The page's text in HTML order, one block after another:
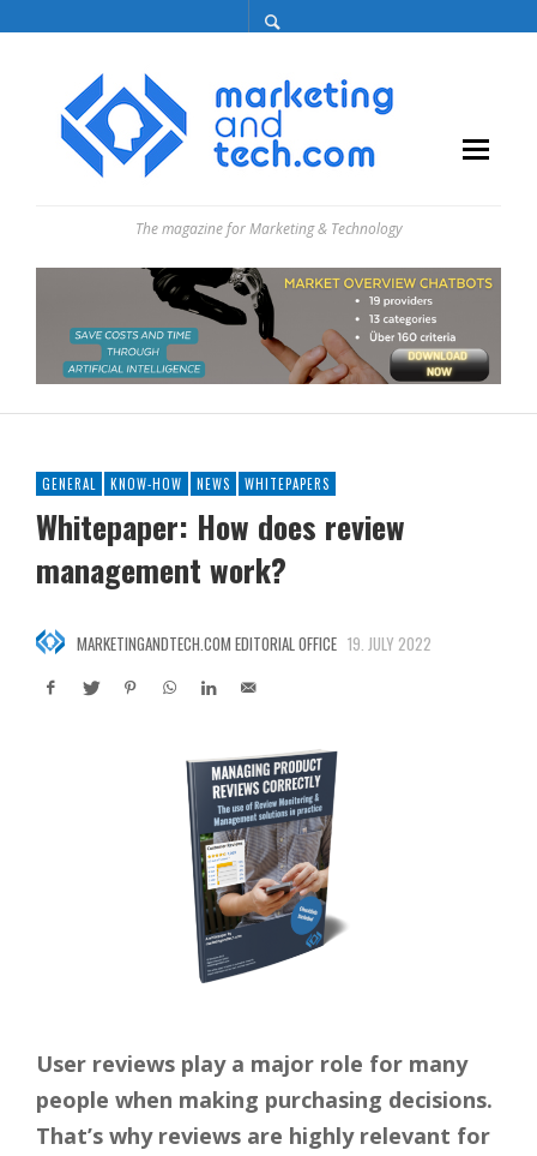
The magazine for Marketing & Technology
GENERAL KNOW-HOW NEWS WHITEPAPERS
Whitepaper: How does review
management work?
MARKETINGANDTECH.COM EDITORIAL OFFICE 19. JULY 2022
User reviews play a major role for many
people when making purchasing decisions.
That’s why reviews are highly relevant for